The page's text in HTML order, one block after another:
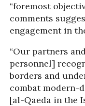
“foremost
comments
engagement in
“Our partners
personnel]
borders and
combat modern-
[al-Qaeda in the